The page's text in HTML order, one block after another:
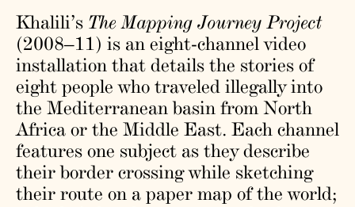
Khalili’s The Mapping Journey Project
(2008–11) is an eight-channel video
installation that details the stories of
eight people who traveled illegally into
the Mediterranean basin from North
Africa or the Middle East. Each channel
features one subject as they describe
their border crossing while sketching
their route on a paper map of the world;